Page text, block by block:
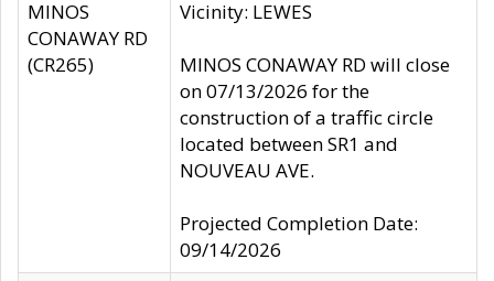
MINOS
CONAWAY RD
(CR265)
Vicinity: LEWES
MINOS CONAWAY RD will close
on 07/13/2026 for the
construction of a traffic circle
located between SR1 and
NOUVEAU AVE.
Projected Completion Date:
09/14/2026